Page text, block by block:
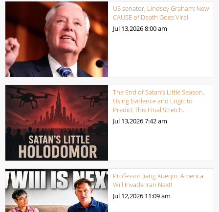
US senator, Lindsey Graham: New
CAUSE of Death Goes Viral.
Jul 13,20268:00 am
The End of Satan’s Little Season.
Using Evidence and Logic to
Predict This Final Stretch.
Jul 13,20267:42 am
Professor Jiang Xueqin: America
Will Invade Iran Next!
Jul 12,2026 11:09 am